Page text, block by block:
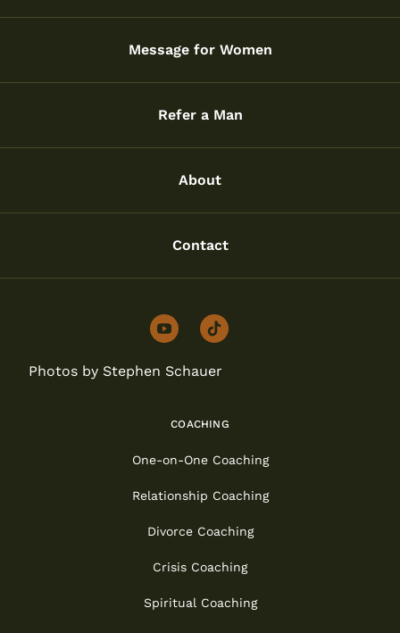
Message for Women
Refer a Man
About
Contact
youtubetiktok
Photos by Stephen Schauer
COACHING
One-on-One Coaching
Relationship Coaching
Divorce Coaching
Crisis Coaching
Spiritual Coaching